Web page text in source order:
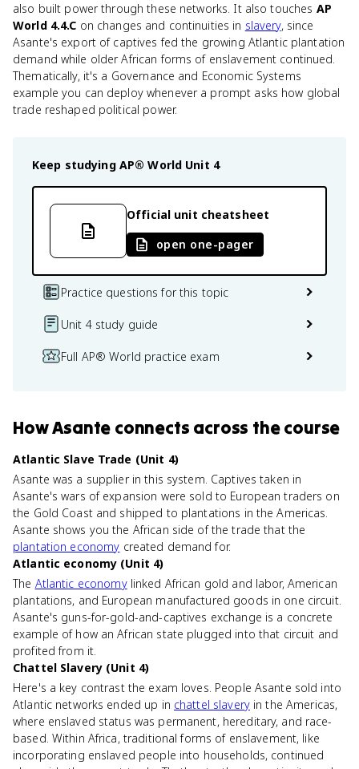
also built power through these networks. It also touches AP
World 4.4.C on changes and continuities in slavery, since
Asante's export of captives fed the growing Atlantic plantation
demand while older African forms of enslavement continued.
Thematically, it's a Governance and Economic Systems
example you can deploy whenever a prompt asks how global
trade reshaped political power.
Keep studying AP® World Unit 4
Official unit cheatsheet
open one-pager
Practice questions for this topic
Unit 4 study guide
Full AP® World practice exam
HowAsante connects across the course
Atlantic Slave Trade (Unit 4)
Asante was a supplier in this system. Captives taken in
Asante's wars of expansion were sold to European traders on
the Gold Coast and shipped to plantations in the Americas.
Asante shows you the African side of the trade that the
plantation economy created demand for.
Atlantic economy (Unit 4)
The Atlantic economylinked African gold and labor, American
plantations, and European manufactured goods in one circuit.
Asante's guns-for-gold-and-captives exchange is a concrete
example of how an African state plugged into that circuit and
profited from it.
Chattel Slavery (Unit 4)
Here's a key contrast the exam loves. People Asante sold into
Atlantic networks ended up in chattel slaveryin the Americas,
where enslaved status was permanent, hereditary, and race-
based. Within Africa, traditional forms of enslavement, like
incorporating enslaved people into households, continued